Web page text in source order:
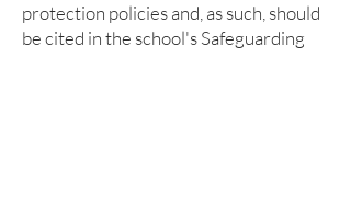
protection policies and, as such, should
be cited in the school's Safeguarding